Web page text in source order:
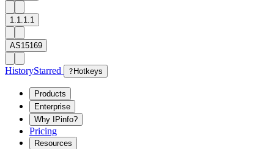
1.1.1.1
AS15169
HistoryStarred ? Hotkeys
Products
Enterprise
Why IPinfo?
Pricing
Resources